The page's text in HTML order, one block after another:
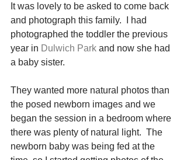
It was lovely to be asked to come back
and photograph this family.  I had
photographed the toddler the previous
year in Dulwich Park and now she had
a baby sister.
They wanted more natural photos than
the posed newborn images and we
began the session in a bedroom where
there was plenty of natural light.  The
newborn baby was being fed at the